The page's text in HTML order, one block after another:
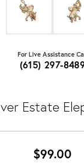
For Live Assistance
(615) 297-
Estate
$99.00